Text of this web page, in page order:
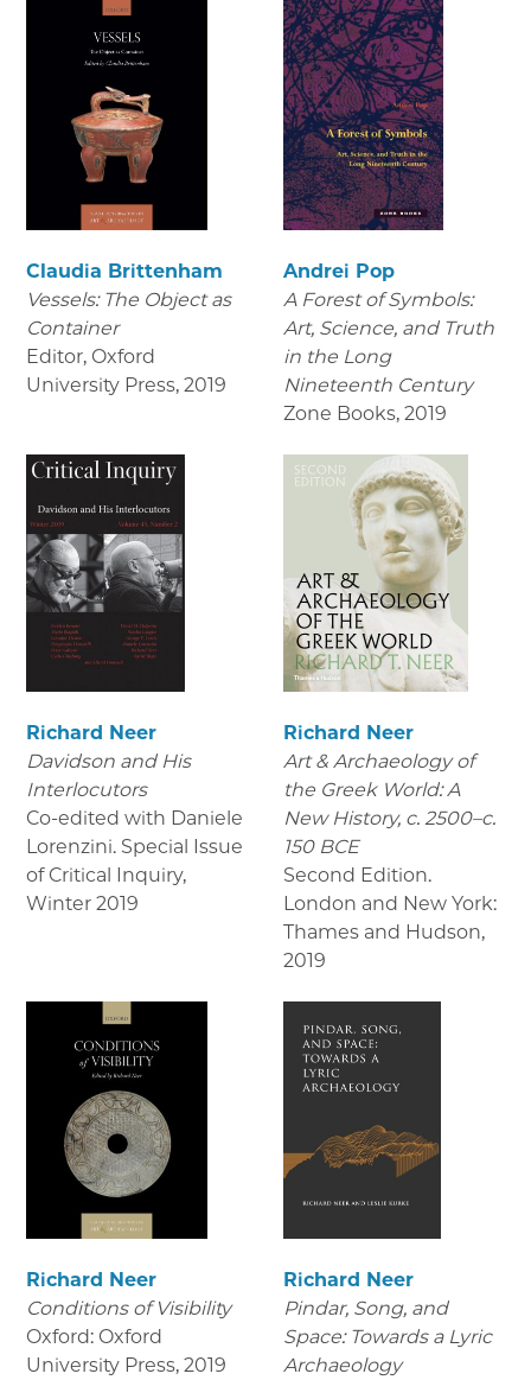
Claudia Brittenham
Vessels: The Object as
Container
Editor, Oxford
University Press, 2019
Andrei Pop
A Forest of Symbols:
Art, Science, and Truth
in the Long
Nineteenth Century
Zone Books, 2019
Richard Neer
Davidson and His
Interlocutors
Co-edited with Daniele
Lorenzini. Special Issue
of Critical Inquiry,
Winter 2019
Richard Neer
Art & Archaeology of
the Greek World: A
New History, c. 2500–c.
150 BCE
Second Edition.
London and New York:
Thames and Hudson,
2019
Richard Neer
Conditions of Visibility
Oxford: Oxford
University Press, 2019
Richard Neer
Pindar, Song, and
Space: Towards a Lyric
Archaeology